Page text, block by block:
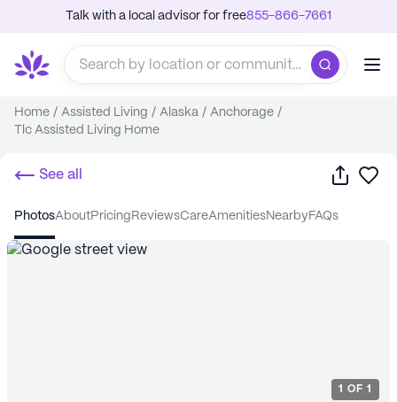
Talk with a local advisor for free855-866-7661
Home / Assisted Living / Alaska / Anchorage /
Tlc Assisted Living Home
See all Share
photos about pricing reviews care amenities nearby FAQs
1 OF 1